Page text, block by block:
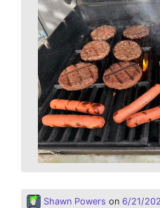
Shawn Powers on 6/21/